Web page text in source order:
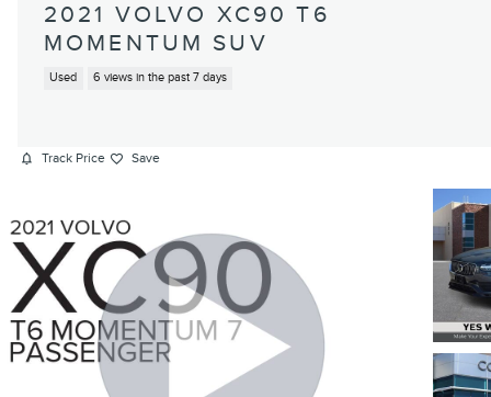
2021 VOLVO XC90 T6
MOMENTUM SUV
Used 6 views in the past 7 days
Track Price Save